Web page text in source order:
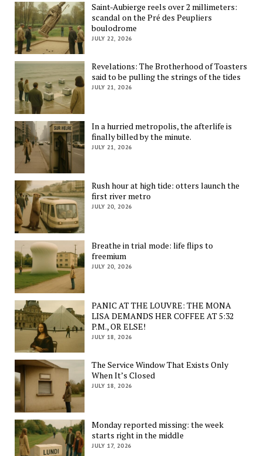
Saint-Aubierge reels over 2 millimeters:
scandal on the Pré des Peupliers
boulodrome
JULY 22, 2026
Revelations: The Brotherhood of Toasters
said to be pulling the strings of the tides
JULY 21, 2026
In a hurried metropolis, the afterlife is
finally billed by the minute.
JULY 21, 2026
Rush hour at high tide: otters launch the
first river metro
JULY 20, 2026
Breathe in trial mode: life flips to
freemium
JULY 20, 2026
PANIC AT THE LOUVRE: THE MONA
LISA DEMANDS HER COFFEE AT 5:32
P.M., OR ELSE!
JULY 18, 2026
The Service Window That Exists Only
When It’s Closed
JULY 18, 2026
Monday reported missing: the week
starts right in the middle
JULY 17, 2026